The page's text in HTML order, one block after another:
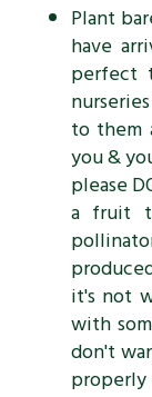
Plant
have
perfect
to them
you &
please
a fruit
it's not
with
don't
properly